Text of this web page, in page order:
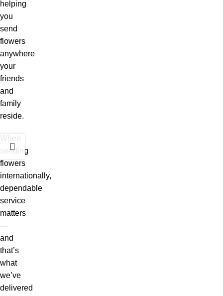
helping
you
send
flowers
anywhere
your
friends
and
family
reside.
When
sending
flowers
internationally,
dependable
service
matters
—
and
that’s
what
we’ve
delivered